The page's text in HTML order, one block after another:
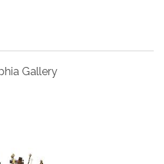
as Ludvig Holberg , BS
The piece is well marked on
Gallery